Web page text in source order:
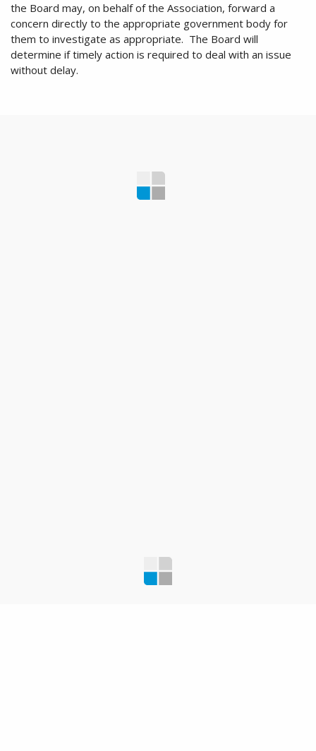
the Board may, on behalf of the Association, forward a
concern directly to the appropriate government body for
them to investigate as appropriate. The Board will
determine if timely action is required to deal with an issue
without delay.